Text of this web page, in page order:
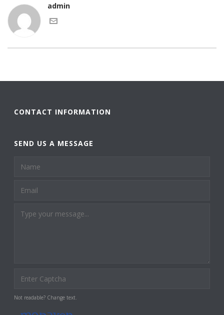
admin
CONTACT INFORMATION
SEND US A MESSAGE
Not readable? Change text.